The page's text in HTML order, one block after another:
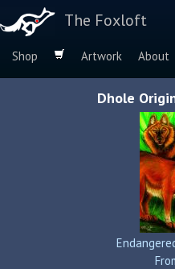
The Foxloft
Shop Artwork About
Dhole